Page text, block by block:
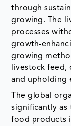
through
growing. The
processes
growth-
growing
livestock
and upholding
The global
significantly as
food products